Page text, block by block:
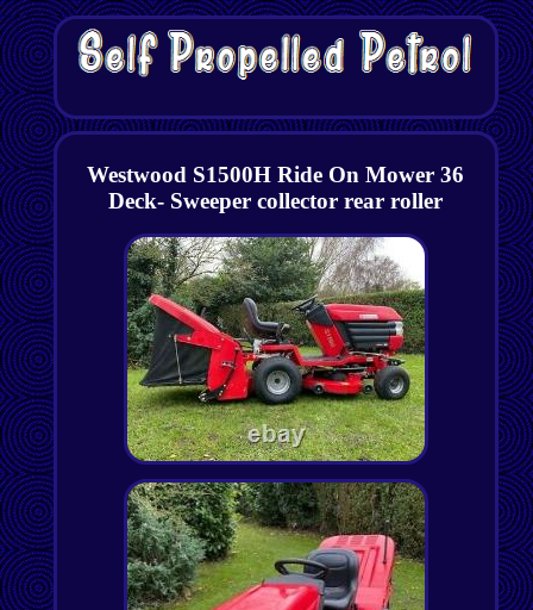
Westwood S1500H Ride On Mower 36
Deck- Sweeper collector rear roller